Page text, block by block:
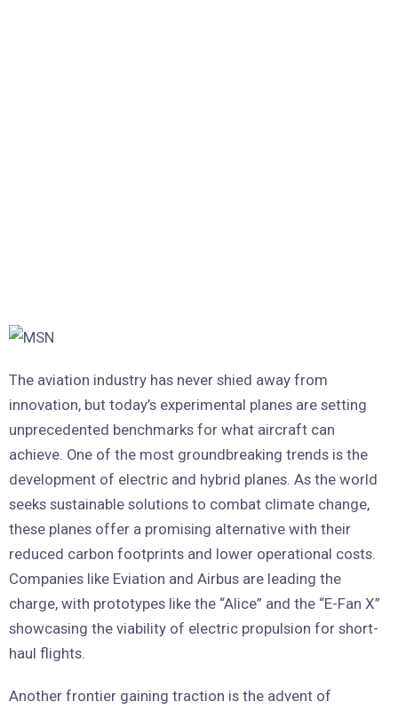
The aviation industry has never shied away from
innovation, but today’s experimental planes are setting
unprecedented benchmarks for what aircraft can
achieve. One of the most groundbreaking trends is the
development of electric and hybrid planes. As the world
seeks sustainable solutions to combat climate change,
these planes offer a promising alternative with their
reduced carbon footprints and lower operational costs.
Companies like Eviation and Airbus are leading the
charge, with prototypes like the “Alice” and the “E-Fan X”
showcasing the viability of electric propulsion for short-
haul flights.
Another frontier gaining traction is the advent of